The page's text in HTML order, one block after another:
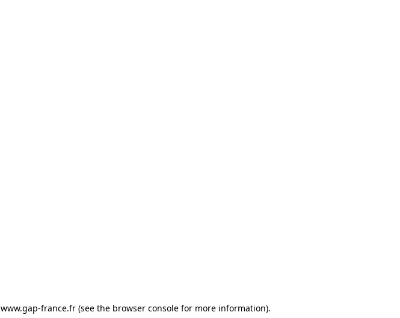
www.gap-france.fr (see the browser console for more information).